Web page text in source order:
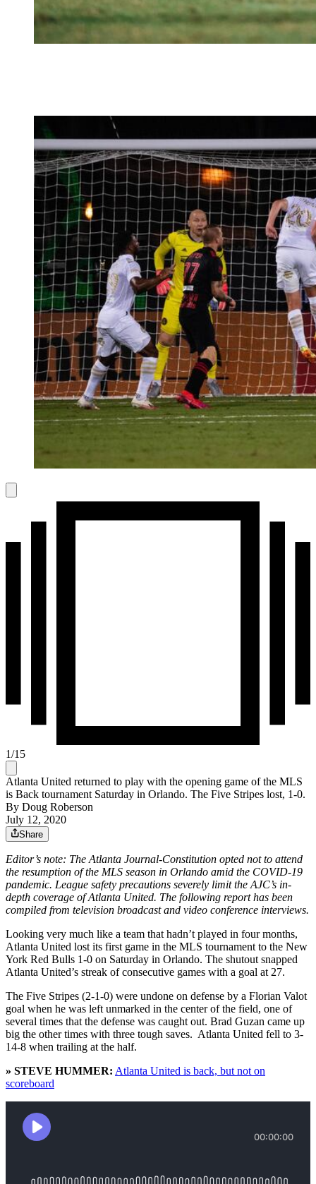
1/15
Atlanta United returned to play with the opening game of the MLS
is Back tournament Saturday in Orlando. The Five Stripes lost, 1-0.
By Doug Roberson
July 12, 2020
Share
Editor’s note: The Atlanta Journal-Constitution opted not to attend
the resumption of the MLS season in Orlando amid the COVID-19
pandemic. League safety precautions severely limit the AJC’s in-
depth coverage of Atlanta United. The following report has been
compiled from television broadcast and video conference interviews.
Looking very much like a team that hadn’t played in four months,
Atlanta United lost its first game in the MLS tournament to the New
York Red Bulls 1-0 on Saturday in Orlando. The shutout snapped
Atlanta United’s streak of consecutive games with a goal at 27.
The Five Stripes (2-1-0) were undone on defense by a Florian Valot
goal when he was left unmarked in the center of the field, one of
several times that the defense was caught out. Brad Guzan came up
big the other times with three tough saves. Atlanta United fell to 3-
14-8 when trailing at the half.
» STEVE HUMMER: Atlanta United is back, but not on
scoreboard